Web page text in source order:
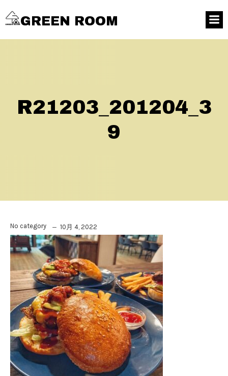
GREEN ROOM
R21203_201204_3
9
No category 10月 4, 2022